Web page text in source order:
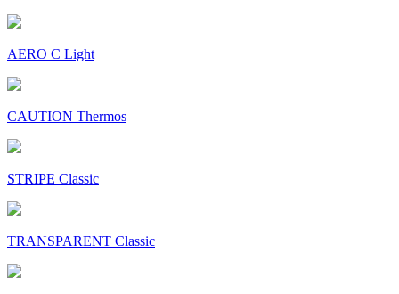
AERO C Light
CAUTION Thermos
STRIPE Classic
TRANSPARENT Classic